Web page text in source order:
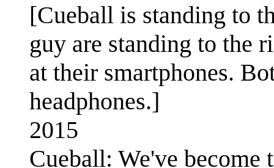
[Cueball is standing to
guy are standing to the
at their smartphones.
headphones.]
2015
Cueball: We've become